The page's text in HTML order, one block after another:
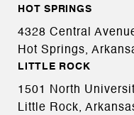
HOT SPRINGS
4328 Central
Hot Springs,
LITTLE ROCK
1501 North
Little Rock,